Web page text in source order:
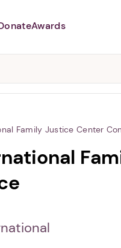
Abusers may monitor
Awards
Family Justice Center